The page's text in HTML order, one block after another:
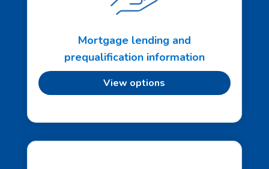
Mortgage lending and
prequalification information
View options